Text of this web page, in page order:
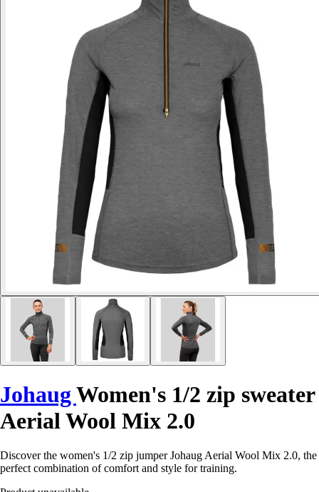
Johaug Women's 1/2 zip sweater
Aerial Wool Mix 2.0
Discover the women's 1/2 zip jumper Johaug Aerial Wool Mix 2.0, the
perfect combination of comfort and style for training.